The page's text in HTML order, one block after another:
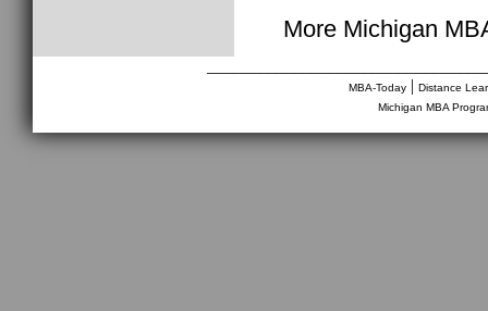
More Michigan
MBA-Today| Distance
Michigan MBA